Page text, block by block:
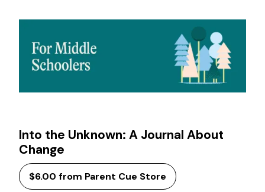
Into the Unknown: A Journal About
Change
$6.00 from Parent Cue Store